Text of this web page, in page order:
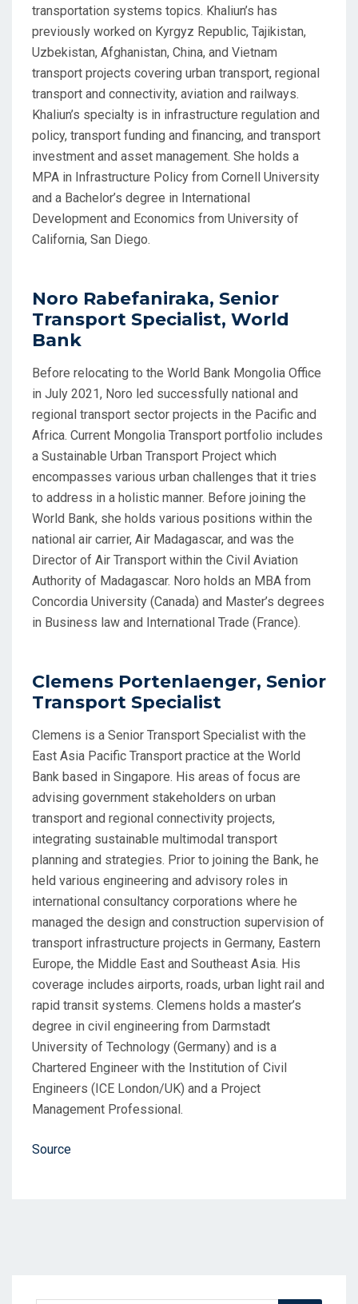
transportation systems topics. Khaliun’s has
previously worked on Kyrgyz Republic, Tajikistan,
Uzbekistan, Afghanistan, China, and Vietnam
transport projects covering urban transport, regional
transport and connectivity, aviation and railways.
Khaliun’s specialty is in infrastructure regulation and
policy, transport funding and financing, and transport
investment and asset management. She holds a
MPA in Infrastructure Policy from Cornell University
and a Bachelor’s degree in International
Development and Economics from University of
California, San Diego.
Noro Rabefaniraka, Senior
Transport Specialist, World
Bank
Before relocating to the World Bank Mongolia Office
in July 2021, Noro led successfully national and
regional transport sector projects in the Pacific and
Africa. Current Mongolia Transport portfolio includes
a Sustainable Urban Transport Project which
encompasses various urban challenges that it tries
to address in a holistic manner. Before joining the
World Bank, she holds various positions within the
national air carrier, Air Madagascar, and was the
Director of Air Transport within the Civil Aviation
Authority of Madagascar. Noro holds an MBA from
Concordia University (Canada) and Master’s degrees
in Business law and International Trade (France).
Clemens Portenlaenger, Senior
Transport Specialist
Clemens is a Senior Transport Specialist with the
East Asia Pacific Transport practice at the World
Bank based in Singapore. His areas of focus are
advising government stakeholders on urban
transport and regional connectivity projects,
integrating sustainable multimodal transport
planning and strategies. Prior to joining the Bank, he
held various engineering and advisory roles in
international consultancy corporations where he
managed the design and construction supervision of
transport infrastructure projects in Germany, Eastern
Europe, the Middle East and Southeast Asia. His
coverage includes airports, roads, urban light rail and
rapid transit systems. Clemens holds a master’s
degree in civil engineering from Darmstadt
University of Technology (Germany) and is a
Chartered Engineer with the Institution of Civil
Engineers (ICE London/UK) and a Project
Management Professional.
Source